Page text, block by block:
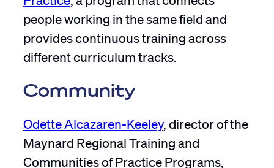
people working in the same field and
provides continuous training across
different curriculum tracks.
Community
Odette Alcazaren-Keeley, director of the
Maynard Regional Training and
Communities of Practice Programs,